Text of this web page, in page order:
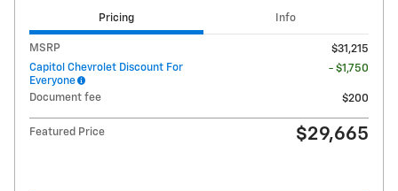
Pricing Info
MSRP
$31,215
Capitol Chevrolet Discount For
Everyone
- $1,750
Document fee $200
Featured Price $29,665